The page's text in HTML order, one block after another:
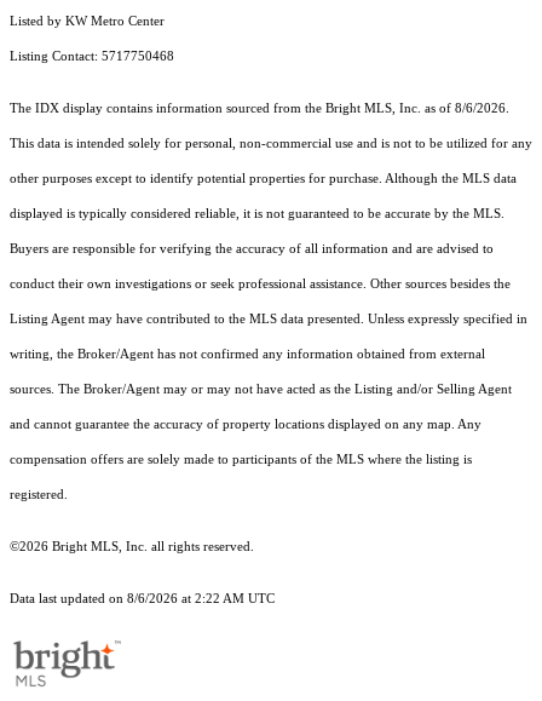
Listed by KW Metro Center
Listing Contact: 5717750468
The IDX display contains information sourced from the Bright MLS, Inc. as of 8/6/2026.
This data is intended solely for personal, non-commercial use and is not to be utilized for any
other purposes except to identify potential properties for purchase. Although the MLS data
displayed is typically considered reliable, it is not guaranteed to be accurate by the MLS.
Buyers are responsible for verifying the accuracy of all information and are advised to
conduct their own investigations or seek professional assistance. Other sources besides the
Listing Agent may have contributed to the MLS data presented. Unless expressly specified in
writing, the Broker/Agent has not confirmed any information obtained from external
sources. The Broker/Agent may or may not have acted as the Listing and/or Selling Agent
and cannot guarantee the accuracy of property locations displayed on any map. Any
compensation offers are solely made to participants of the MLS where the listing is
registered.
©2026 Bright MLS, Inc. all rights reserved.
Data last updated on 8/6/2026 at 2:22 AM UTC